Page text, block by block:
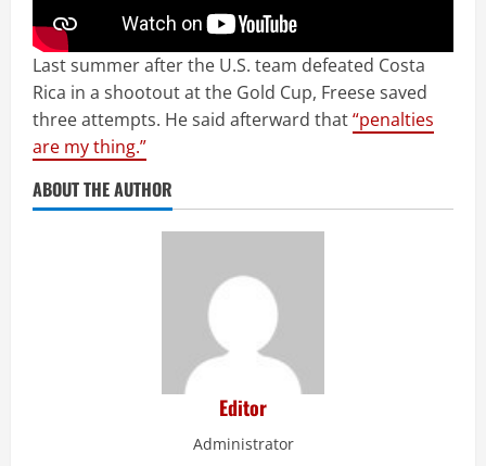
Last summer after the U.S. team defeated Costa
Rica in a shootout at the Gold Cup, Freese saved
three attempts. He said afterward that“penalties
are my thing.”
ABOUT THE AUTHOR
Editor
Administrator